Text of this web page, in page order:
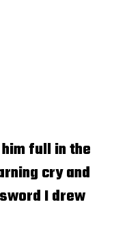
full in the
cry and
I drew